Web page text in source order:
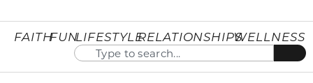
FAITHFUNLIFESTYLERELATIONSHIPSWELLNESS